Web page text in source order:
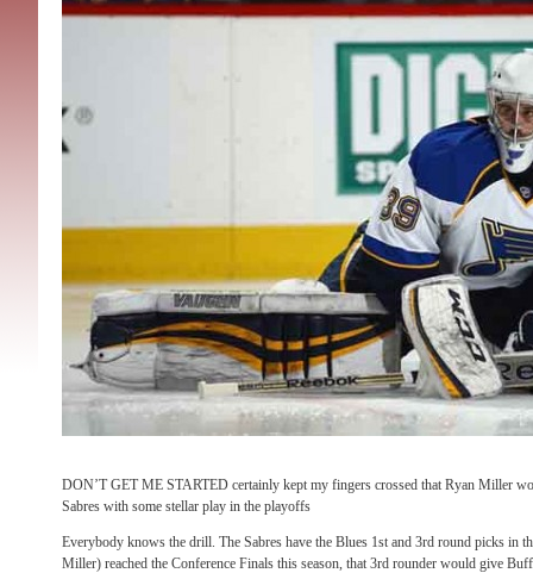
DON’T GET ME STARTED certainly kept my fingers crossed that Ryan Miller
Sabres with some stellar play in the playoffs
Everybody knows the drill. The Sabres have the Blues 1st and 3rd round picks in
Miller) reached the Conference Finals this season, that 3rd rounder would give